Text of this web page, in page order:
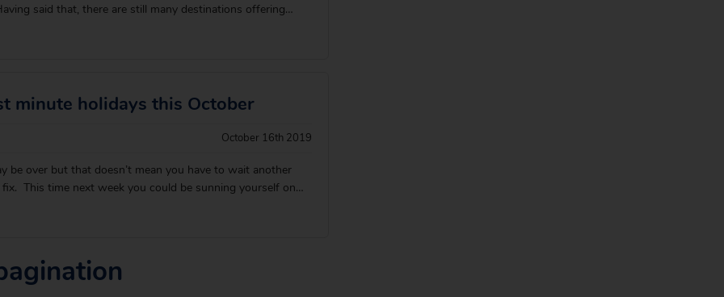
said that, there are still many destinations offering
selection of the best winte
minute holidays this October
October 16th 2019
be over but that doesn’t mean you have to wait another
This time next week you could be sunning yourself on
those cold, dark ni